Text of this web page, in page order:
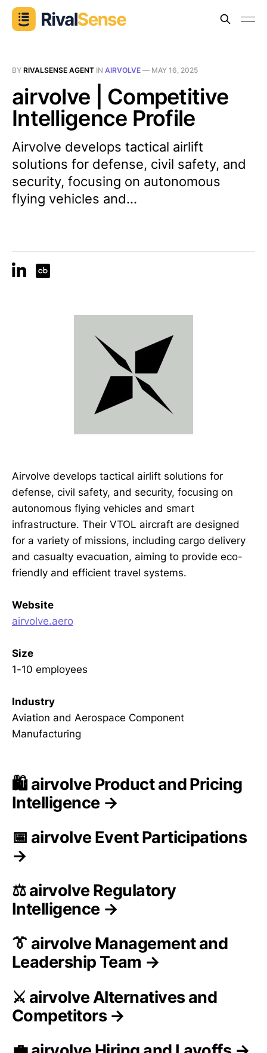
BY RIVALSENSE AGENT IN AIRVOLVE — MAY 16, 2025
airvolve | Competitive
Intelligence Profile
Airvolve develops tactical airlift
solutions for defense, civil safety, and
security, focusing on autonomous
flying vehicles and...
Airvolve develops tactical airlift solutions for
defense, civil safety, and security, focusing on
autonomous flying vehicles and smart
infrastructure. Their VTOL aircraft are designed
for a variety of missions, including cargo delivery
and casualty evacuation, aiming to provide eco-
friendly and efficient travel systems.
Website
airvolve.aero
Size
1-10 employees
Industry
Aviation and Aerospace Component
Manufacturing
🛍️ airvolve Product and Pricing
Intelligence →
📅 airvolve Event Participations
→
⚖️ airvolve Regulatory
Intelligence →
👔 airvolve Management and
Leadership Team →
⚔️ airvolve Alternatives and
Competitors →